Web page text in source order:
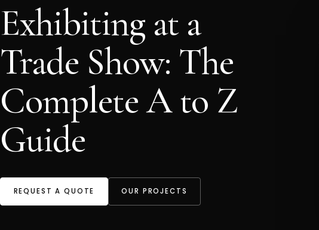
Exhibiting at a
Trade Show: The
Complete A to Z
Guide
REQUEST A QUOTE OUR PROJECTS